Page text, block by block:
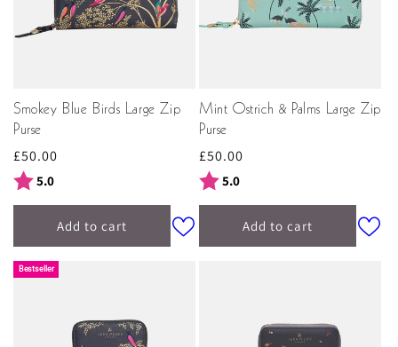
Smokey Blue Birds Large Zip
Purse
Regular
price
£50.00
Rating:
5.0
Add to cart
Mint Ostrich & Palms Large Zip
Purse
Regular
price
£50.00
Rating:
5.0
Add to cart
Bestseller